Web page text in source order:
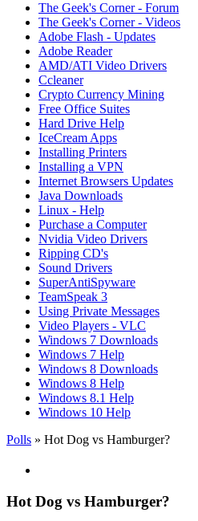
The Geek's Corner - Forum
The Geek's Corner - Videos
Adobe Flash - Updates
Adobe Reader
AMD/ATI Video Drivers
Ccleaner
Crypto Currency Mining
Free Office Suites
Hard Drive Help
IceCream Apps
Installing Printers
Installing a VPN
Internet Browsers Updates
Java Downloads
Linux - Help
Purchase a Computer
Nvidia Video Drivers
Ripping CD's
Sound Drivers
SuperAntiSpyware
TeamSpeak 3
Using Private Messages
Video Players - VLC
Windows 7 Downloads
Windows 7 Help
Windows 8 Downloads
Windows 8 Help
Windows 8.1 Help
Windows 10 Help
Polls » Hot Dog vs Hamburger?
Hot Dog vs Hamburger?